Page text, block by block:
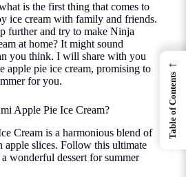
is the first thing that comes to
ice cream with family and friends.
further and try to make Ninja
at home? It might sound
you think. I will share with you
apple pie ice cream, promising to
for you.
Apple Pie Ice Cream?
Cream is a harmonious blend of
apple slices. Follow this ultimate
wonderful dessert for summer
←
Table of Contents